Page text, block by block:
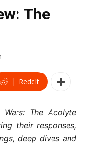
The
ReddIt
The Acolyte
their responses,
deep dives and